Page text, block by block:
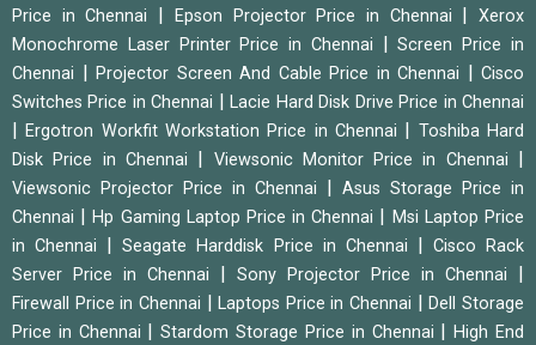
Price in Chennai
Epson Projector Price in Chennai |Xerox
Monochrome Laser Printer Price in Chennai
|Screen Price in
Chennai
Projector Screen And Cable Price in Chennai
Cisco
Switches Price in Chennai
|Lacie Hard Disk Drive Price in Chennai
|Ergotron Workfit Workstation Price in Chennai
Toshiba Hard
Disk Price in Chennai
Viewsonic Monitor Price in Chennai
Viewsonic Projector Price in Chennai
Asus Storage Price in
Chennai
|Hp Gaming Laptop Price in Chennai
Msi Laptop Price
in Chennai
|Seagate Harddisk Price in Chennai
Cisco Rack
Server Price in Chennai
Sony Projector Price in Chennai
Firewall Price in Chennai |Laptops Price in Chennai |Dell Storage
Price in Chennai
|Stardom Storage Price in Chennai |High End